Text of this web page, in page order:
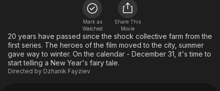
Sci-Fi
Western
Explore
Kids & Family
Global
Mark as
Watched
Share This
Movie
20 years have passed since the shock collective farm from the
first series. The heroes of the film moved to the city, summer
gave way to winter. On the calendar - December 31, it's time to
start telling a New Year's fairy tale.
Directed by Dzhanik Fayziev